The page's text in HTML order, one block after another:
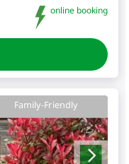
online booking
Family-Friendly